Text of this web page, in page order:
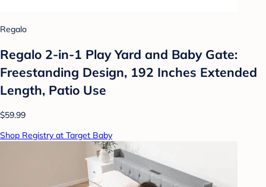
Regalo
Regalo 2-in-1 Play Yard and Baby Gate:
Freestanding Design, 192 Inches Extended
Length, Patio Use
$59.99
Shop Registry at Target Baby